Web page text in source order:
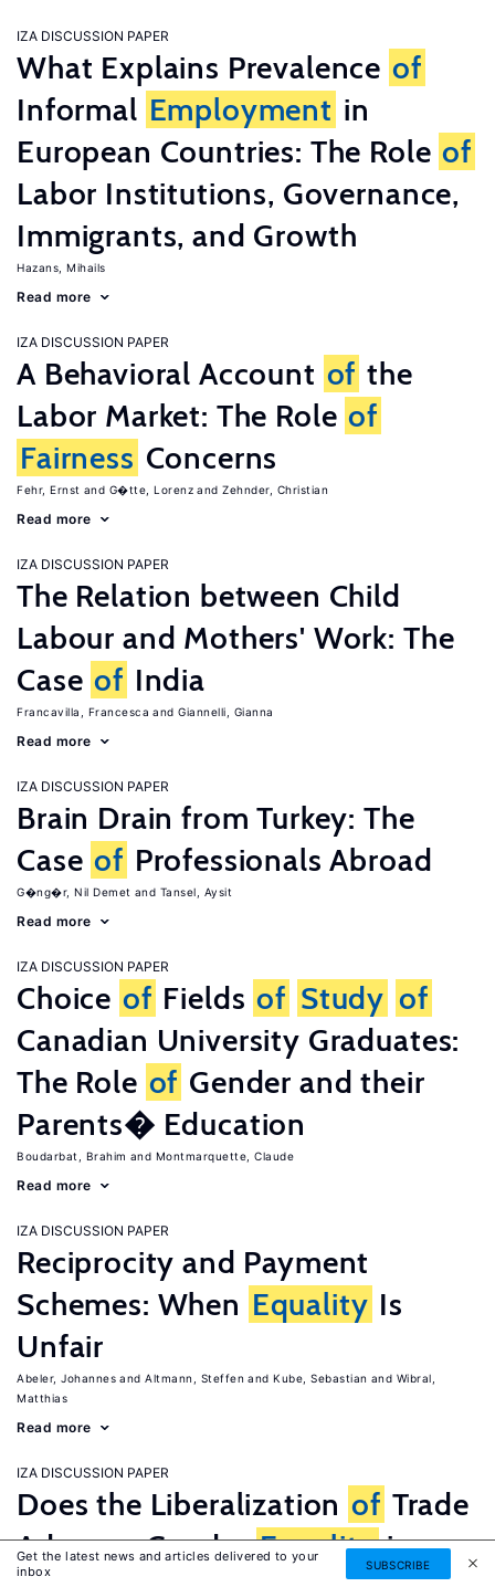
IZA DISCUSSION PAPER
What Explains Prevalence of
Informal Employment in
European Countries: The Role of
Labor Institutions, Governance,
Immigrants, and Growth
Hazans, Mihails
Read more
IZA DISCUSSION PAPER
A Behavioral Account of the
Labor Market: The Role of
Fairness Concerns
Fehr, Ernst G�tte, Lorenz Zehnder, Christian
Read more
IZA DISCUSSION PAPER
The Relation between Child
Labour and Mothers' Work: The
Case of India
Francavilla, Francesca Giannelli, Gianna
Read more
IZA DISCUSSION PAPER
Brain Drain from Turkey: The
Case of Professionals Abroad
G�ng�r, Nil Demet Tansel, Aysit
Read more
IZA DISCUSSION PAPER
Choice of Fields of Study of
Canadian University Graduates:
The Role of Gender and their
Parents� Education
Boudarbat, Brahim Montmarquette, Claude
Read more
IZA DISCUSSION PAPER
Reciprocity and Payment
Schemes: When Equality Is
Unfair
Abeler, Johannes Altmann, Steffen Kube, Sebastian
Wibral,
Matthias
Read more
IZA DISCUSSION PAPER
Does the Liberalization of Trade
Advance GenderEqualityin
Get the latest news and articles delivered to your
inbox
SUBSCRIBE